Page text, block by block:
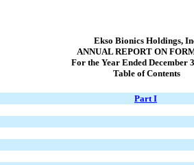
Ekso Bionics Holdings,
ANNUAL REPORT ON
For the Year Ended December
Table of Contents
Part I